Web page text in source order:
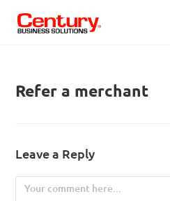
Refer a merchant
Leave a Reply